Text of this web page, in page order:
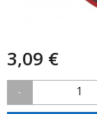
3,09 €
- 1